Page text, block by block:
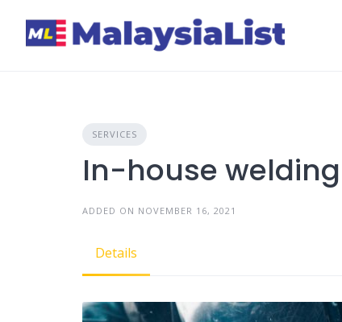
content
SERVICES
In-house
ADDED ON NOVEMBER 16, 2021
Details